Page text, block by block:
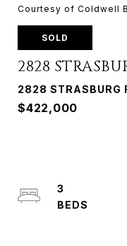
Courtesy of Coldwell
SOLD
2828
2828 STRASBURG
$422,000
3